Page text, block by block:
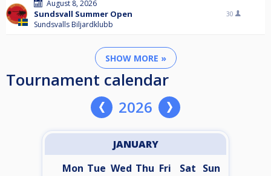
August 8, 2026
Sundsvall Summer Open
Sundsvalls Biljardklubb
30
SHOW MORE »
Tournament calendar
2026
JANUARY
Mon Tue Wed Thu Fri Sat Sun